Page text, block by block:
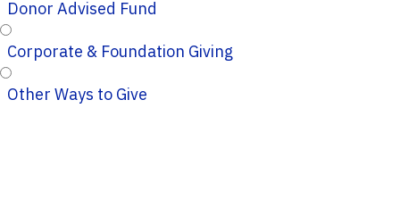
Donor Advised Fund
Corporate & Foundation Giving
Other Ways to Give